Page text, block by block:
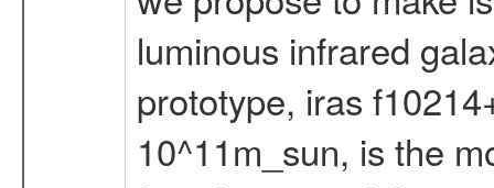
luminous infrared
prototype, iras
10^11m_sun, is the